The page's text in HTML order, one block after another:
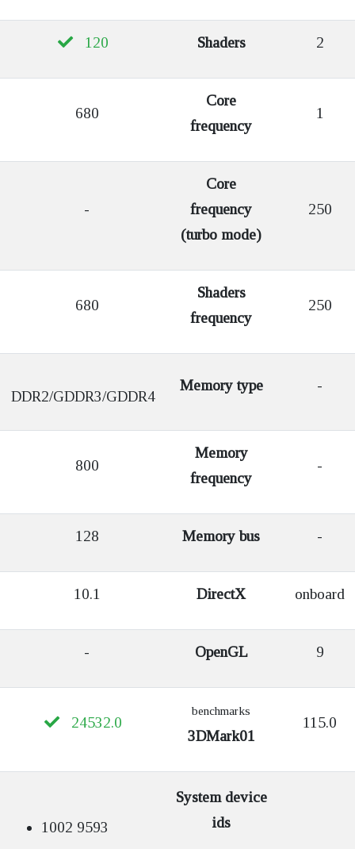
120 Shaders 2
680
Core
frequency
1
-
Core
frequency
(turbo mode)
250
680
Shaders
frequency
250
DDR2/GDDR3/GDDR4
Memory type -
800
Memory
frequency
-
128 Memory bus -
10.1 DirectX onboard
- OpenGL 9
24532.0
benchmarks
3DMark01
115.0
1002 9593
System device
ids